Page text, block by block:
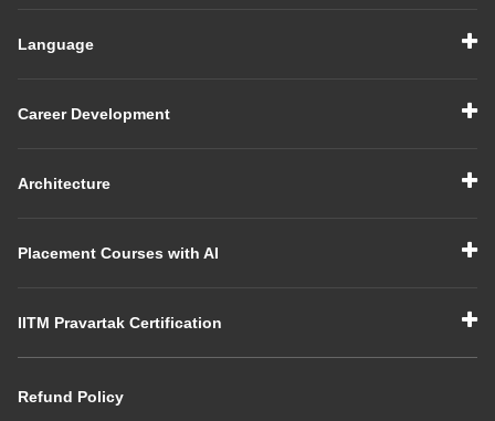
Language
Career Development
Architecture
Placement Courses with AI
IITM Pravartak Certification
Refund Policy